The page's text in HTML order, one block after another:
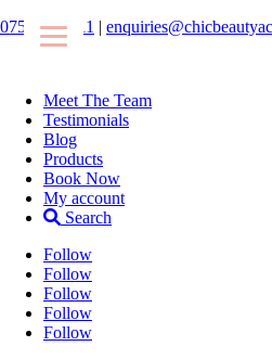
07546425511 |
Meet The Team
Testimonials
Blog
Products
Book Now
My account
Search
Follow
Follow
Follow
Follow
Follow